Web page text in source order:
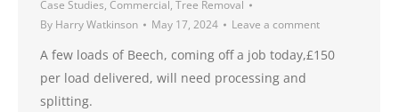
Case Studies, Commercial, Tree Removal
By Harry Watkinson May 17, 2024 Leave a comment
A few loads of Beech, coming off a job today,£150
per load delivered, will need processing and
splitting.